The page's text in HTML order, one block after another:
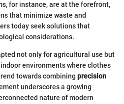
for instance, are at the forefront,
that minimize waste and
today seek solutions that
considerations.
not only for agricultural use but
environments where clothes
towards combining precision
underscores a growing
nature of modern